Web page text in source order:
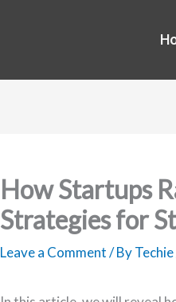
How Startups
Strategies for
Leave a Comment/ ByTechie